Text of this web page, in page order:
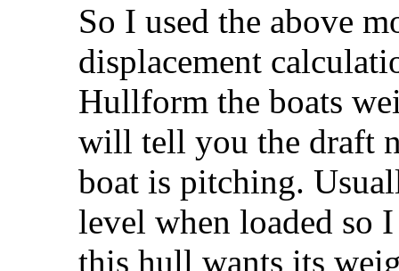
So I used the above
displacement
Hullform the boats
will tell you the draft
boat is pitching.
level when loaded so
this hull wants its